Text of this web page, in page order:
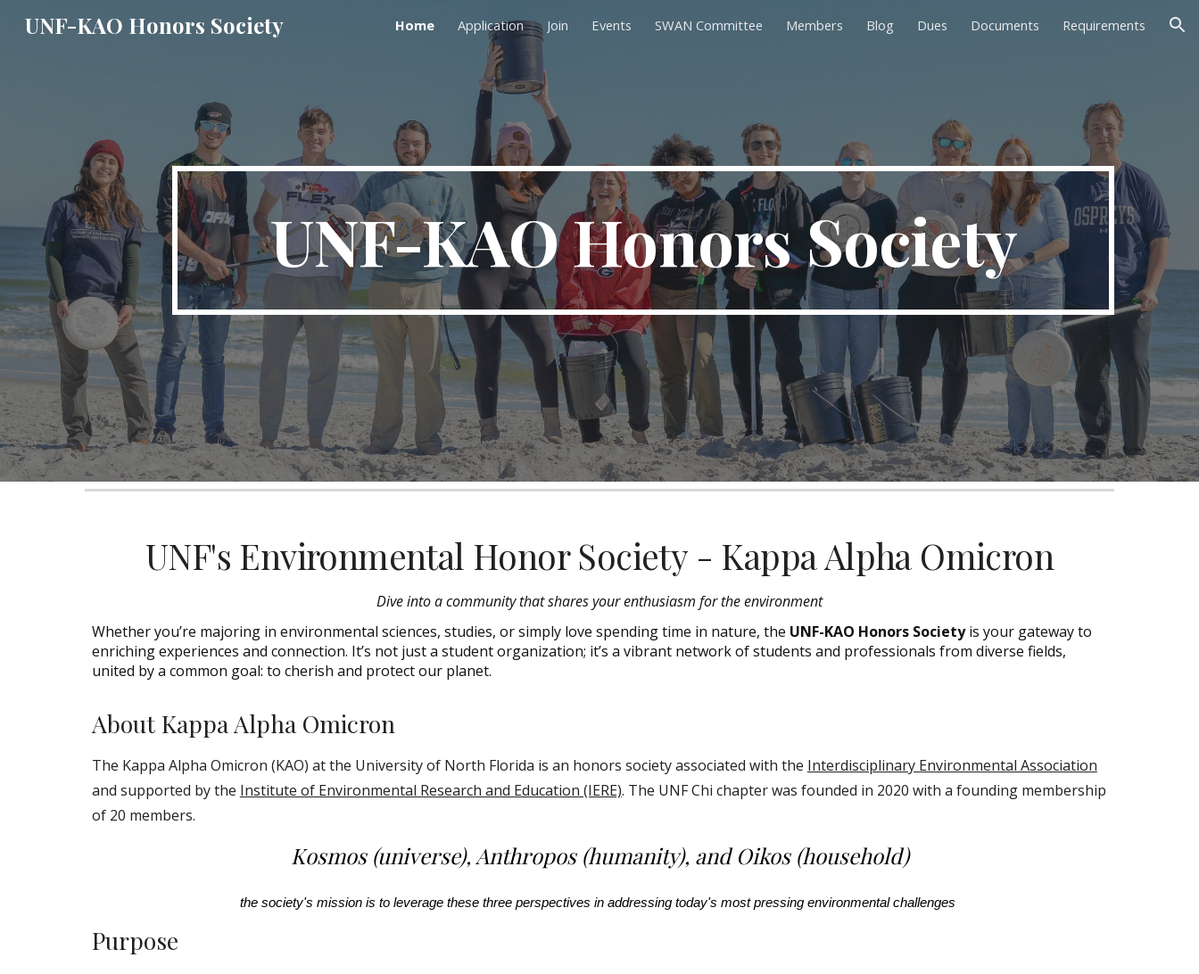
Skip to main content Skip to navigation
UNF-KAO Honors Society Home Application Join Events SWAN Committee Members Blog Dues Documents Requirements
UNF-KAO Honors Society
UNF's Environmental Honor Society - Kappa Alpha Omicron
Dive into a community that shares your enthusiasm for the environment
Whether you’re majoring in environmental sciences, studies, or simply love spending time in nature, the UNF-KAO Honors Societyis your gateway to
enriching experiences and connection. It’s not just a student organization; it’s a vibrant network of students and professionals from diverse fields,
united by a common goal: to cherish and protect our planet.
About Kappa Alpha Omicron
The Kappa Alpha Omicron (KAO) at the University of North Florida is an honors society associated with the Interdisciplinary Environmental Association
and supported by the Institute of Environmental Research and Education (IERE). The UNF Chi chapter was founded in 2020 with a founding membership
of 20 members.
Kosmos (universe), Anthropos (humanity), and Oikos (household)
the society's mission is to leverage these three perspectives in addressing today's most pressing environmental challenges
Purpose